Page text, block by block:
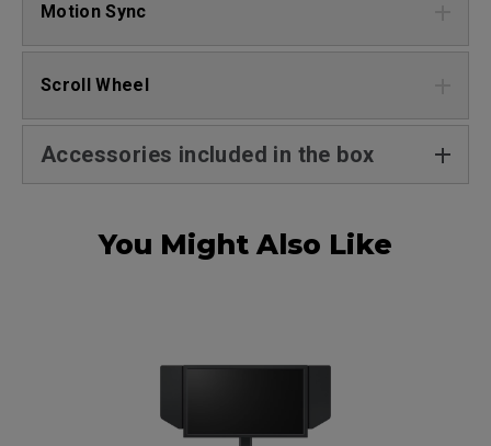
Motion Sync
Scroll Wheel
Accessories included in the box
You Might Also Like